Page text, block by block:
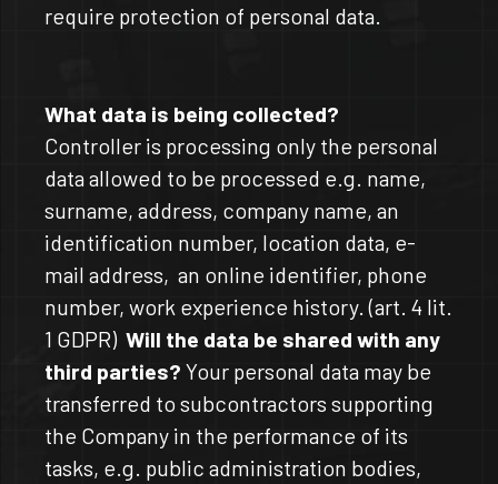
require protection of personal data.
What data is being collected?
Controller is processing only the personal
data allowed to be processed e.g. name,
surname, address, company name, an
identification number, location data, e-
mail address, an online identifier, phone
number, work experience history. (art. 4 lit.
1 GDPR)Will the data be shared with any
third parties? Your personal data may be
transferred to subcontractors supporting
the Company in the performance of its
tasks, e.g. public administration bodies,